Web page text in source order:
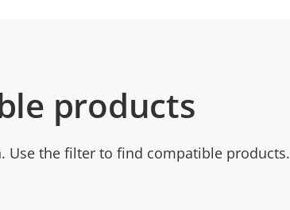
products
Use the filter to find compatible products.